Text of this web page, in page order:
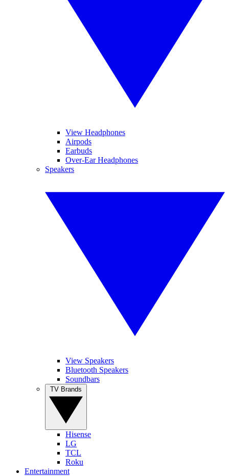
View Headphones
Airpods
Earbuds
Over-Ear Headphones
Speakers
View Speakers
Bluetooth Speakers
Soundbars
Hisense
LG
TCL
Roku
Entertainment